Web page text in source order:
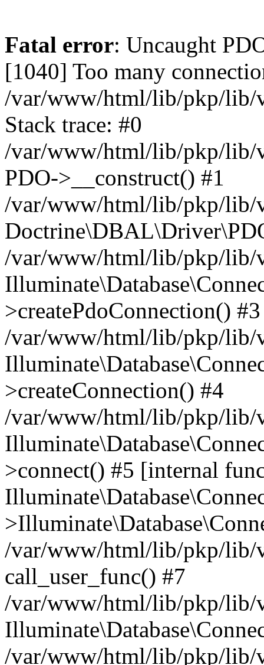
Fatal error: Uncaught
[1040] Too many
/var/www/html/lib/pkp/lib/
Stack trace: #0
/var/www/html/lib/pkp/lib/
PDO->__construct() #1
/var/www/html/lib/pkp/lib/
/var/www/html/lib/pkp/lib/
>createPdoConnection() #3
/var/www/html/lib/pkp/lib/
>createConnection() #4
/var/www/html/lib/pkp/lib/
>connect() #5 [internal
/var/www/html/lib/pkp/lib/
call_user_func() #7
/var/www/html/lib/pkp/lib/
/var/www/html/lib/pkp/lib/